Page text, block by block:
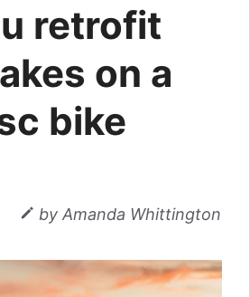
retrofit
on a
bike
by Amanda Whittington